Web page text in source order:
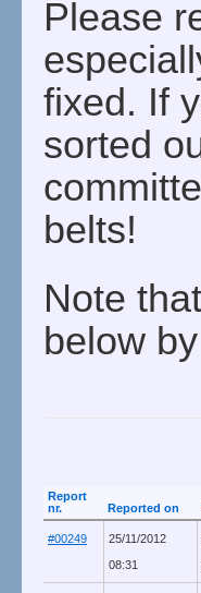
Please
fixed. If
sorted
belts!
Note
below
Report
nr.
Reported on
#00249
25/11/2012
08:31